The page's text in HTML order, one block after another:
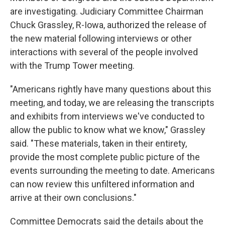
are investigating. Judiciary Committee Chairman
Chuck Grassley, R-Iowa, authorized the release of
the new material following interviews or other
interactions with several of the people involved
with the Trump Tower meeting.
"Americans rightly have many questions about this
meeting, and today, we are releasing the transcripts
and exhibits from interviews we've conducted to
allow the public to know what we know," Grassley
said. "These materials, taken in their entirety,
provide the most complete public picture of the
events surrounding the meeting to date. Americans
can now review this unfiltered information and
arrive at their own conclusions."
Committee Democrats said the details about the